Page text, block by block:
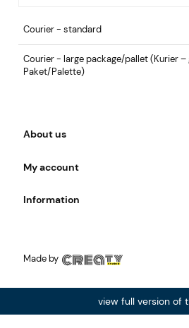
Courier - standard
Courier - large package/pallet(Kurier –
Paket/Palette)
About us
My account
Information
Made by
view full version of